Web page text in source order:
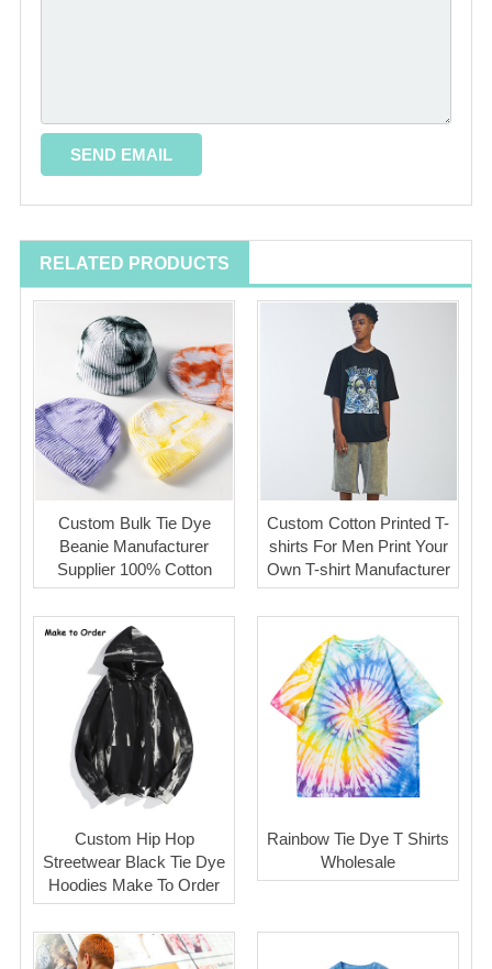
RELATED PRODUCTS
Custom Bulk Tie Dye
Beanie Manufacturer
Supplier 100% Cotton
Custom Cotton Printed T-
shirts For Men Print Your
Own T-shirt Manufacturer
Custom Hip Hop
Streetwear Black Tie Dye
Hoodies Make To Order
Rainbow Tie Dye T Shirts
Wholesale